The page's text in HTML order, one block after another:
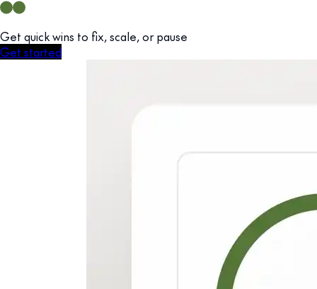
Get quick wins to fix, scale, or pause
Get started